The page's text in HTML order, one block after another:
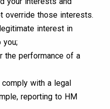
override those interests.
interest in
you;
the performance of a
with a legal
reporting to HM